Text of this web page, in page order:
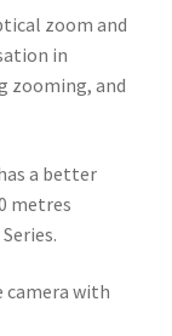
zoom and
in
zooming, and
a better
metres
camera with